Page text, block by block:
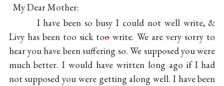
My Dear Mother:
I have been so busy I could not well write, &
Livyhas been too sick toowrite. We are very sorry to
hear you have been suffering so. We supposed you were
much better. I would have written long ago if I had
not supposed you were getting along well. I have been